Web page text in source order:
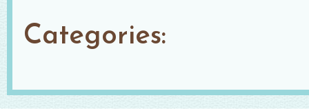
Categories: